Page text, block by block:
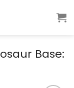
Base: